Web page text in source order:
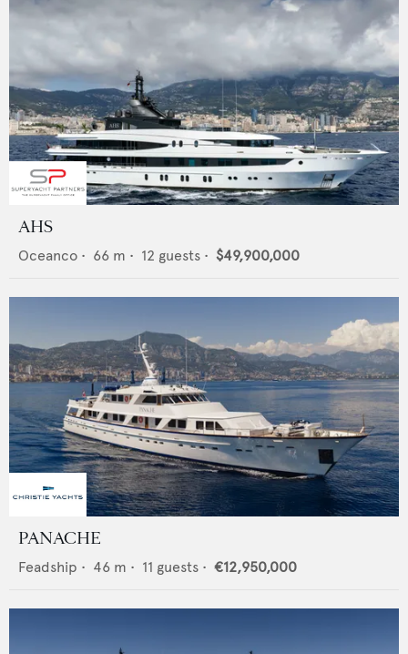
AHS
Oceanco • 66 m • 12 guests • $49,900,000
PANACHE
Feadship • 46 m • 11 guests • €12,950,000